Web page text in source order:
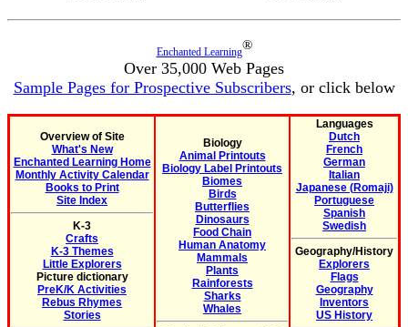
Enchanted Learning®
Over 35,000 Web Pages
Sample Pages for Prospective Subscribers, or click below
Overview of Site
What's New
Enchanted Learning Home
Monthly Activity Calendar
Books to Print
Site Index
K-3
Crafts
K-3 Themes
Little Explorers
Picture dictionary
PreK/K Activities
Rebus Rhymes
Stories
Biology
Animal Printouts
Biology Label Printouts
Biomes
Birds
Butterflies
Dinosaurs
Food Chain
Human Anatomy
Mammals
Plants
Rainforests
Sharks
Whales
Languages
Dutch
French
German
Italian
Japanese (Romaji)
Portuguese
Spanish
Swedish
Geography/History
Explorers
Flags
Geography
Inventors
US History